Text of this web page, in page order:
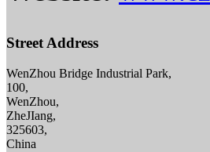
Street Address
WenZhou Bridge Industrial Park,
100,
WenZhou,
ZheJIang,
325603,
China